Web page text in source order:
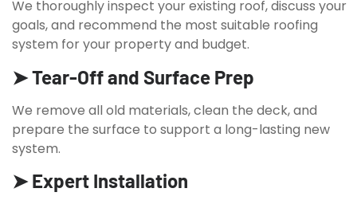
We thoroughly inspect your existing roof, discuss your
goals, and recommend the most suitable roofing
system for your property and budget.
➤ Tear-Off and Surface Prep
We remove all old materials, clean the deck, and
prepare the surface to support a long-lasting new
system.
➤ Expert Installation